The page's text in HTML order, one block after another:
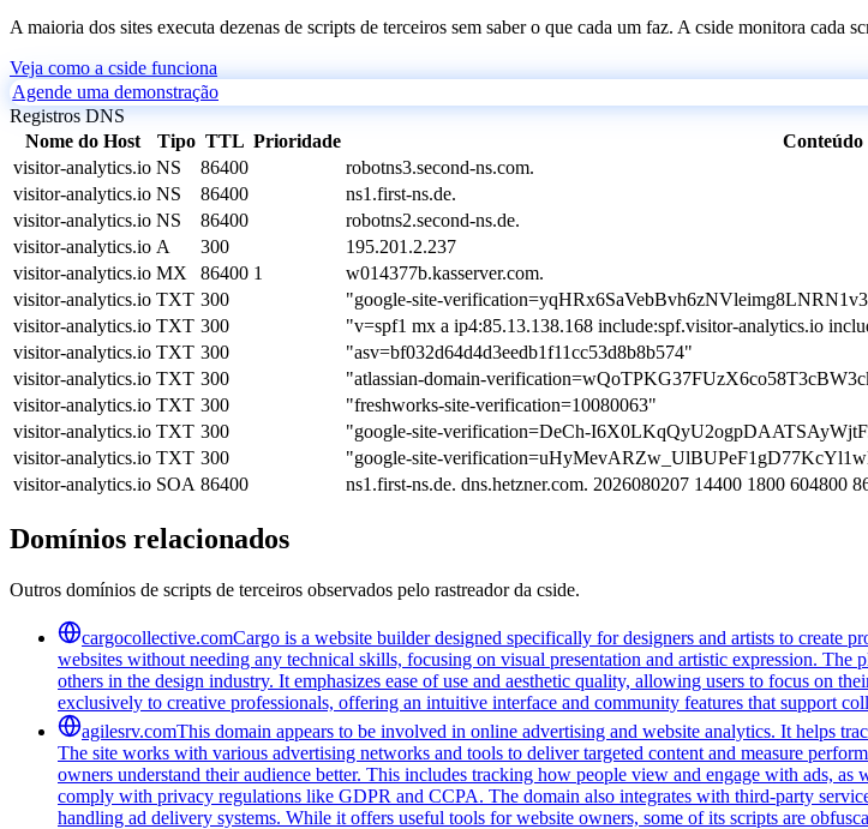
A maioria dos sites executa dezenas de scripts de terceiros sem saber o que cada um faz. A cside monitora cada
Veja como a cside funciona
Agende uma demonstração
Registros DNS
Nome do Host
Tipo TTL Prioridade
Conteúdo
visitor-analytics.io NS 86400
robotns3.second-ns.com.
visitor-analytics.io NS 86400
ns1.first-ns.de.
visitor-analytics.io NS 86400
robotns2.second-ns.de.
visitor-analytics.io A 300
195.201.2.237
visitor-analytics.io MX 86400 1
w014377b.kasserver.com.
visitor-analytics.io TXT 300
"google-site-
visitor-analytics.io TXT 300
"v=spf1 mx a ip4:85.13.138.168 include:spf.visitor-analytics.io
visitor-analytics.io TXT 300
"asv=bf032d64d4d3eedb1f11cc53d8b8b574"
visitor-analytics.io TXT 300
"atlassian-domain-
visitor-analytics.io TXT 300
"freshworks-site-verification=10080063"
visitor-analytics.io TXT 300
"google-site-verification=DeCh-
visitor-analytics.io TXT 300
"google-site-
visitor-analytics.io SOA 86400 ns1.first-ns.de. dns.hetzner.com. 2026080207 14400 1800 604800
Domínios relacionados
Outros domínios de scripts de terceiros observados pelo rastreador da cside.
cargocollective.comCargo is a website builder designed specifically for designers and artists to create
websites without needing any technical skills, focusing on visual presentation and artistic expression.
others in the design industry. It emphasizes ease of use and aesthetic quality, allowing users to focus on
exclusively to creative professionals, offering an intuitive interface and community features that support
agilesrv.comThis domain appears to be involved in online advertising and website analytics. It helps
The site works with various advertising networks and tools to deliver targeted content and measure
owners understand their audience better. This includes tracking how people view and engage with ads,
comply with privacy regulations like GDPR and CCPA. The domain also integrates with third-party
handling ad delivery systems. While it offers useful tools for website owners, some of its scripts are